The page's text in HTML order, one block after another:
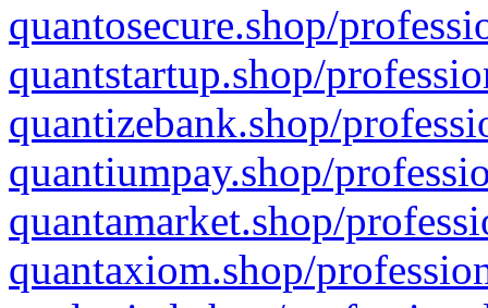
quantosecure.shop/
quantstartup.shop/
quantizebank.shop/
quantiumpay.shop/
quantamarket.shop/
quantaxiom.shop/